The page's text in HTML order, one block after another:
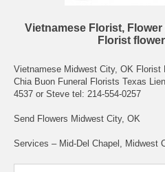
Vietnamese Florist,
Florist
Vietnamese Midwest City, OK Florist
Chia Buon Funeral Florists Texas
4537 or Steve tel: 214-554-0257
Send Flowers Midwest City, OK
Services – Mid-Del Chapel, Midwest